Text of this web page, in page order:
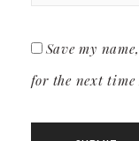
Save my
for the next time